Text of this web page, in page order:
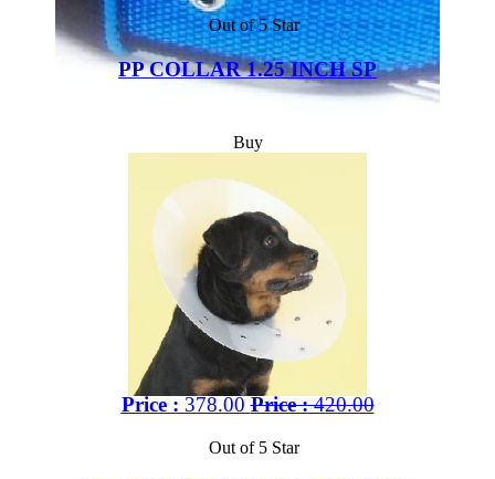
Out of 5 Star
PP COLLAR 1.25 INCH SP
Buy
Price : 378.00 Price :420.00
Out of 5 Star